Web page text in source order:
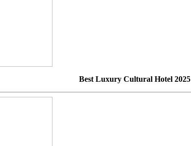
Best Luxury Cultural Hotel 2025